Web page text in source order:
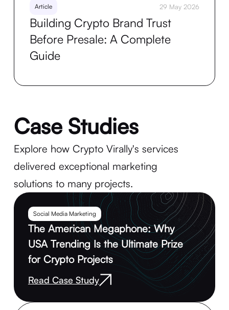
Article 29 May 2026
Building Crypto Brand Trust
Before Presale: A Complete
Guide
Case Studies
Explore how Crypto Virally's services
delivered exceptional marketing
solutions to many projects.
Social Media Marketing
The American Megaphone: Why
USA Trending Is the Ultimate Prize
for Crypto Projects
Read Case Study